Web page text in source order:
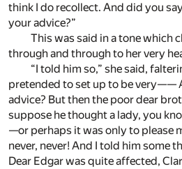
think I do recollect. And did you
your advice?”
This was said in a tone which
through and through to her very
“I told him so,” she said,
pretended to set up to be very——
advice? But then the poor dear
suppose he thought a lady, you
—or perhaps it was only to please
never, never! And I told him some
Dear Edgar was quite affected,